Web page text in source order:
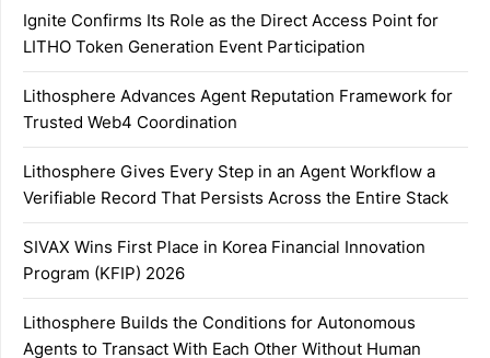
Ignite Confirms Its Role as the Direct Access Point for
LITHO Token Generation Event Participation
Lithosphere Advances Agent Reputation Framework for
Trusted Web4 Coordination
Lithosphere Gives Every Step in an Agent Workflow a
Verifiable Record That Persists Across the Entire Stack
SIVAX Wins First Place in Korea Financial Innovation
Program (KFIP) 2026
Lithosphere Builds the Conditions for Autonomous
Agents to Transact With Each Other Without Human